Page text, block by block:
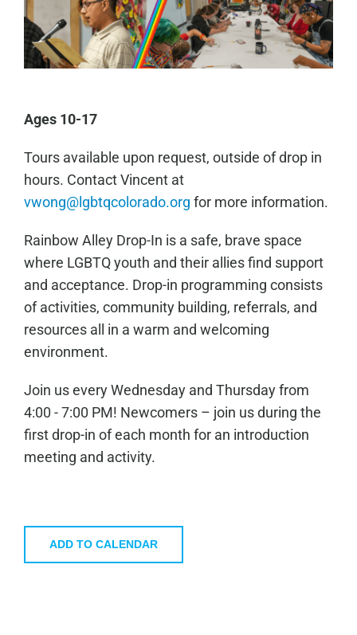
Ages 10-17
Tours available upon request, outside of drop in
hours. Contact Vincent at
vwong@lgbtqcolorado.org for more information.
Rainbow Alley Drop-In is a safe, brave space
where LGBTQ youth and their allies find support
and acceptance. Drop-in programming consists
of activities, community building, referrals, and
resources all in a warm and welcoming
environment.
Join us every Wednesday and Thursday from
4:00 - 7:00 PM! Newcomers – join us during the
first drop-in of each month for an introduction
meeting and activity.
ADD TO CALENDAR